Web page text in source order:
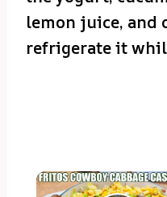
lemon juice, and
refrigerate it